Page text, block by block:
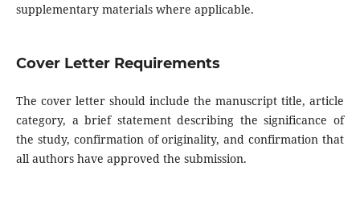
supplementary materials where applicable.
Cover Letter Requirements
The cover letter should include the manuscript title, article
category, a brief statement describing the significance of
the study, confirmation of originality, and confirmation that
all authors have approved the submission.